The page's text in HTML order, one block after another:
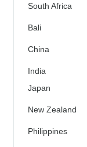
South Africa
Bali
China
India
Japan
New Zealand
Philippines